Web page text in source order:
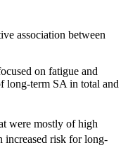
association between
on fatigue and
long-term SA in total and
were mostly of high
increased risk for long-